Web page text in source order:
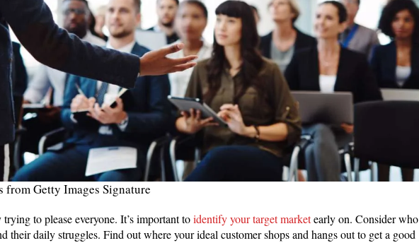
Getty Images Signature
to please everyone. It’s important toidentify your target marketearly on. Consider who
their daily struggles. Find out where your ideal customer shops and hangs out to get a good